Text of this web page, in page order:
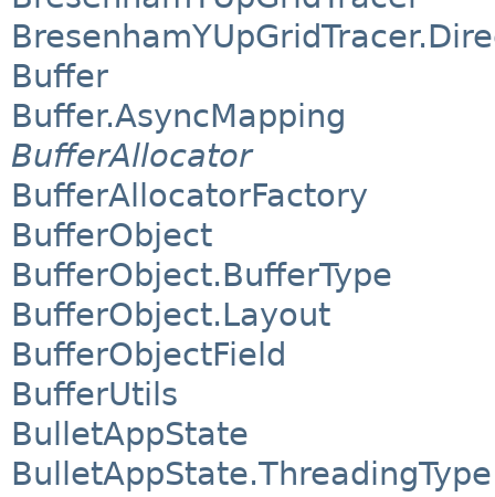
Buffer
Buffer.AsyncMapping
BufferAllocator
BufferAllocatorFactory
BufferObject
BufferObject.BufferType
BufferObject.Layout
BufferObjectField
BufferUtils
BulletAppState
BulletAppState.ThreadingType